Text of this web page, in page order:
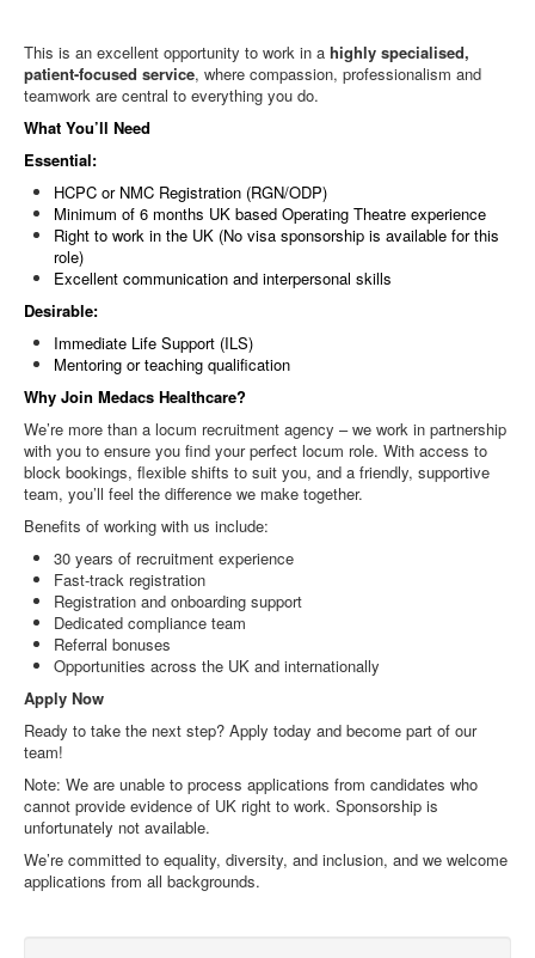
This is an excellent opportunity to work in a highly specialised,
patient-focused service, where compassion, professionalism and
teamwork are central to everything you do.
What You’ll Need
Essential:
HCPC or NMC Registration (RGN/ODP)
Minimum of 6 months UK based Operating Theatre experience
Right to work in the UK (No visa sponsorship is available for this
role)
Excellent communication and interpersonal skills
Desirable:
Immediate Life Support (ILS)
Mentoring or teaching qualification
Why Join Medacs Healthcare?
We’re more than a locum recruitment agency – we work in partnership
with you to ensure you find your perfect locum role. With access to
block bookings, flexible shifts to suit you, and a friendly, supportive
team, you’ll feel the difference we make together.
Benefits of working with us include:
30 years of recruitment experience
Fast-track registration
Registration and onboarding support
Dedicated compliance team
Referral bonuses
Opportunities across the UK and internationally
Apply Now
Ready to take the next step? Apply today and become part of our
team!
Note: We are unable to process applications from candidates who
cannot provide evidence of UK right to work. Sponsorship is
unfortunately not available.
We’re committed to equality, diversity, and inclusion, and we welcome
applications from all backgrounds.